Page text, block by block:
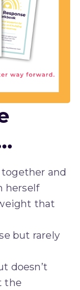
and
herself
that
but rarely
doesn’t
the